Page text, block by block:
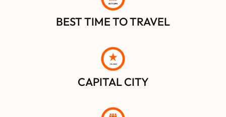
BEST TIME TO TRAVEL
CAIRO
CAPITAL CITY